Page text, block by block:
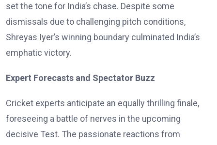
set the tone for India’s chase. Despite some
dismissals due to challenging pitch conditions,
Shreyas Iyer’s winning boundary culminated India’s
emphatic victory.
Expert Forecasts and Spectator Buzz
Cricket experts anticipate an equally thrilling finale,
foreseeing a battle of nerves in the upcoming
decisive Test. The passionate reactions from